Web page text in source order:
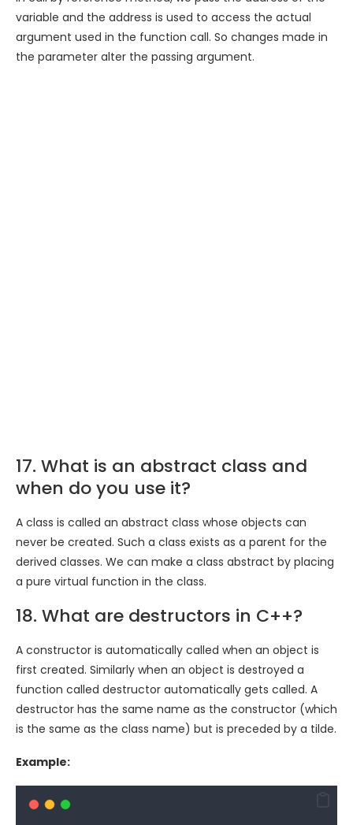
variable and the address is used to access the actual
argument used in the function call. So changes made in
the parameter alter the passing argument.
17. What is an abstract class and
when do you use it?
A class is called an abstract class whose objects can
never be created. Such a class exists as a parent for the
derived classes. We can make a class abstract by placing
a pure virtual function in the class.
18. What are destructors in C++?
A constructor is automatically called when an object is
first created. Similarly when an object is destroyed a
function called destructor automatically gets called. A
destructor has the same name as the constructor (which
is the same as the class name) but is preceded by a tilde.
Example: